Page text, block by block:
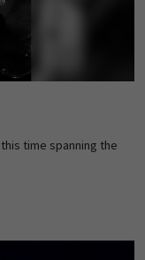
time spanning the